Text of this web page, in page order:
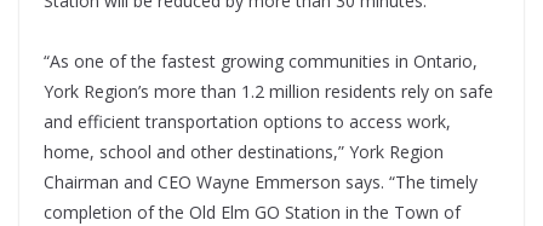
“As one of the fastest growing communities in Ontario,
York Region’s more than 1.2 million residents rely on safe
and efficient transportation options to access work,
home, school and other destinations,” York Region
Chairman and CEO Wayne Emmerson says. “The timely
completion of the Old Elm GO Station in the Town of